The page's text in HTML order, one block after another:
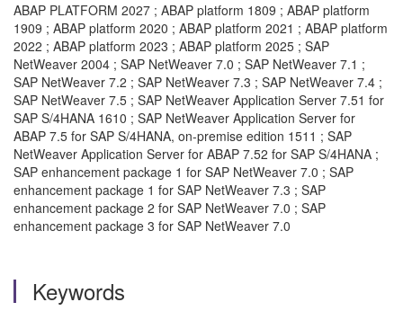
ABAP PLATFORM 2027 ; ABAP platform 1809 ; ABAP platform
1909 ; ABAP platform 2020 ; ABAP platform 2021 ; ABAP platform
2022 ; ABAP platform 2023 ; ABAP platform 2025 ; SAP
NetWeaver 2004 ; SAP NetWeaver 7.0 ; SAP NetWeaver 7.1 ;
SAP NetWeaver 7.2 ; SAP NetWeaver 7.3 ; SAP NetWeaver 7.4 ;
SAP NetWeaver 7.5 ; SAP NetWeaver Application Server 7.51 for
SAP S/4HANA 1610 ; SAP NetWeaver Application Server for
ABAP 7.5 for SAP S/4HANA, on-premise edition 1511 ; SAP
NetWeaver Application Server for ABAP 7.52 for SAP S/4HANA ;
SAP enhancement package 1 for SAP NetWeaver 7.0 ; SAP
enhancement package 1 for SAP NetWeaver 7.3 ; SAP
enhancement package 2 for SAP NetWeaver 7.0 ; SAP
enhancement package 3 for SAP NetWeaver 7.0
Keywords